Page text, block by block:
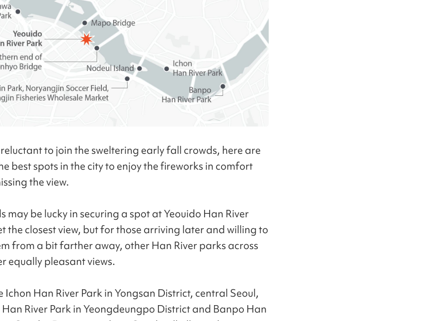
to join the sweltering early fall crowds, here are
best spots in the city to enjoy the fireworks in comfort
the view.
may be lucky in securing a spot at Yeouido Han River
the closest view, but for those arriving later and willing to
from a bit farther away, other Han River parks across
equally pleasant views.
Ichon Han River Park in Yongsan District, central Seoul,
River Park in Yeongdeungpo District and Banpo Han